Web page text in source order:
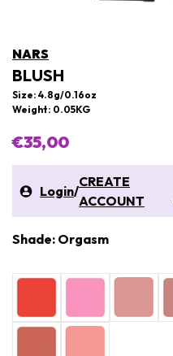
NARS
BLUSH
Size: 4.8g/0.16oz
Weight: 0.05KG
€35,00
Login/
CREATE
ACCOUNT
Shade: Orgasm